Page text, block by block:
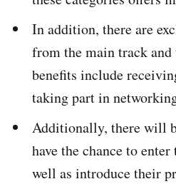
In addition, there are
from the main track
benefits include
taking part in
Additionally, there will
have the chance to
well as introduce their